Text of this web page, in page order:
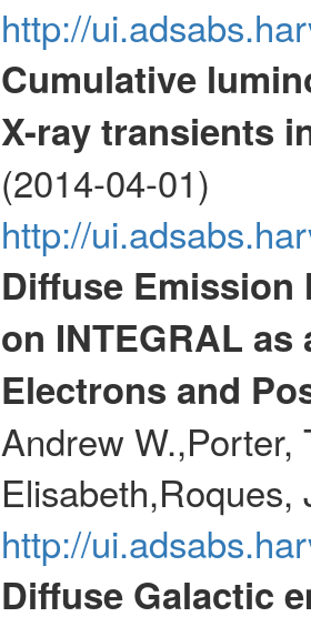
http://
Cumulative
X-ray transients
(2014-04-01)
http://
Diffuse Emission
on INTEGRAL
Electrons and
Andrew W.,Porter,
http://
Diffuse Galactic